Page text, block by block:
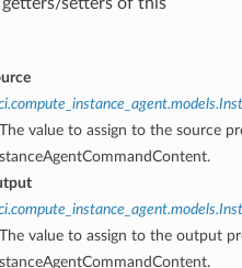
value to assign to the source
value to assign to the output